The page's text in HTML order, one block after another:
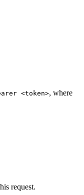
<token>, where
request.